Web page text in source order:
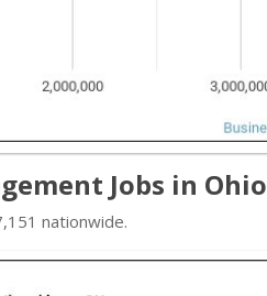
Jobs in Ohio
nationwide.